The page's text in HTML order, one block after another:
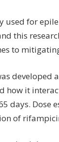
for
this
to
developed
how it
days. Dose
of